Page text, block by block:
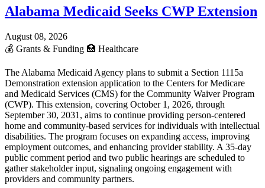
Alabama Medicaid Seeks CWP Extension
August 08, 2026
💰 Grants & Funding 🏥 Healthcare
The Alabama Medicaid Agency plans to submit a Section 1115a
Demonstration extension application to the Centers for Medicare
and Medicaid Services (CMS) for the Community Waiver Program
(CWP). This extension, covering October 1, 2026, through
September 30, 2031, aims to continue providing person-centered
home and community-based services for individuals with intellectual
disabilities. The program focuses on expanding access, improving
employment outcomes, and enhancing provider stability. A 35-day
public comment period and two public hearings are scheduled to
gather stakeholder input, signaling ongoing engagement with
providers and community partners.